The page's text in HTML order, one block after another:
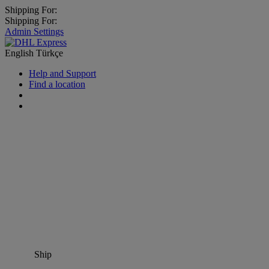
Shipping For:
Shipping For:
Admin Settings
English Türkçe
Help and Support
Find a location
Ship